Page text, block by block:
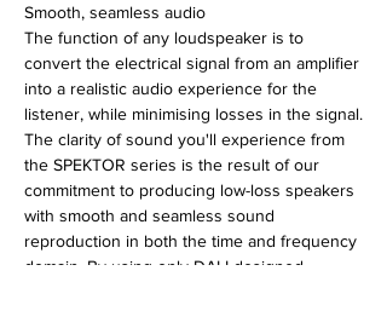
Smooth, seamless audio
The function of any loudspeaker is to
convert the electrical signal from an amplifier
into a realistic audio experience for the
listener, while minimising losses in the signal.
The clarity of sound you'll experience from
the SPEKTOR series is the result of our
commitment to producing low-loss speakers
with smooth and seamless sound
reproduction in both the time and frequency
domain. By using only DALI designed,